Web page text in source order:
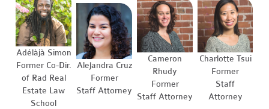
Adélàjà Simon
Former Co-Dir.
of Rad Real
Estate Law
School
Alejandra Cruz
Former
Staff Attorney
Cameron
Rhudy
Former
Staff Attorney
Charlotte Tsui
Former
Staff
Attorney